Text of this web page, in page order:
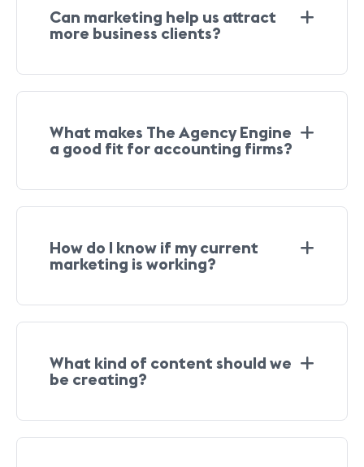
Can marketing help us attract
more business clients?
What makes The Agency Engine
a good fit for accounting firms?
How do I know if my current
marketing is working?
What kind of content should we
be creating?